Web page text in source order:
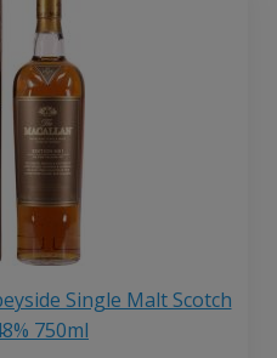
Single Malt Scotch
750ml